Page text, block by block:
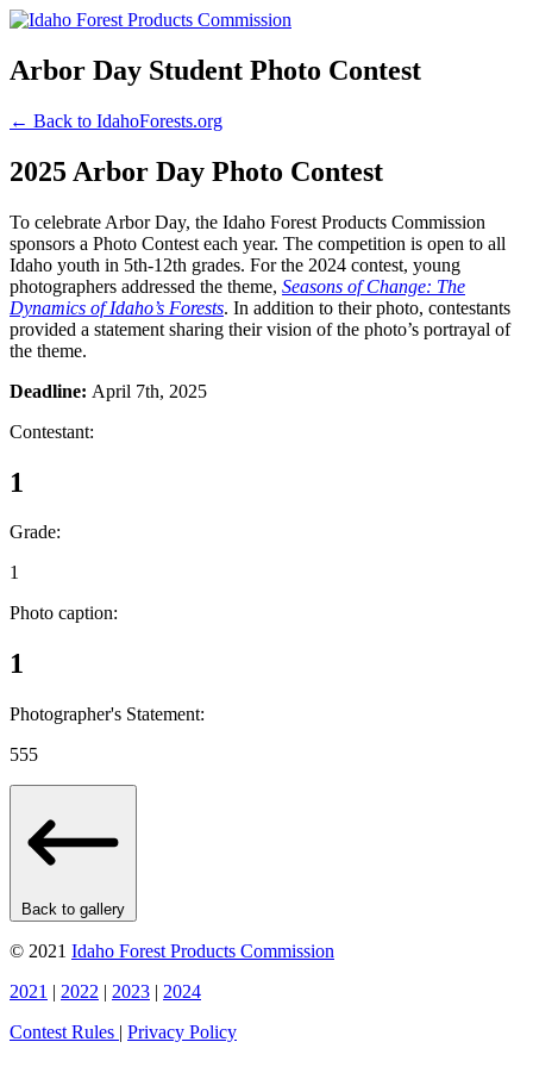
Arbor Day Student Photo Contest
← Back to IdahoForests.org
2025 Arbor Day Photo Contest
To celebrate Arbor Day, the Idaho Forest Products Commission
sponsors a Photo Contest each year. The competition is open to all
Idaho youth in 5th-12th grades. For the 2024 contest, young
photographers addressed the theme, Seasons of Change: The
Dynamics of Idaho’s Forests. In addition to their photo, contestants
provided a statement sharing their vision of the photo’s portrayal of
the theme.
Deadline: April 7th, 2025
Contestant:
1
Grade:
1
Photo caption:
1
Photographer's Statement:
555
Back to gallery
© 2021 Idaho Forest Products Commission
2021 | 2022 | 2023 | 2024
Contest Rules | Privacy Policy